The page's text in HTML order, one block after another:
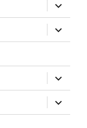
expand
child
menu
expand
child
menu
expand
child
menu
expand
child
menu